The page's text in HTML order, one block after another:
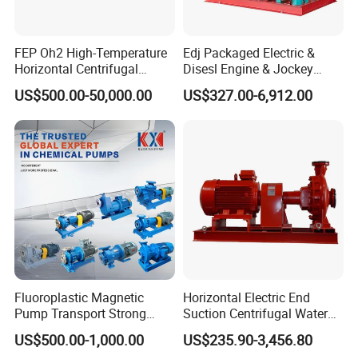
FEP Oh2 High-Temperature
Horizontal Centrifugal
Pump
US$500.00-50,000.00
Edj Packaged Electric &
Disesl Engine & Jockey
Pump Systems
US$327.00-6,912.00
Fluoroplastic Magnetic
Pump Transport Strong
Acid. Strong Alkali and
Toxic Chemical Medium
US$500.00-1,000.00
Horizontal Electric End
Suction Centrifugal Water
Pump for Fire Fighting
US$235.90-3,456.80